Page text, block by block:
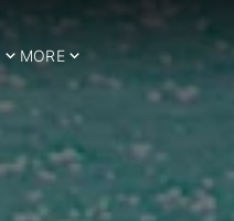
MORE